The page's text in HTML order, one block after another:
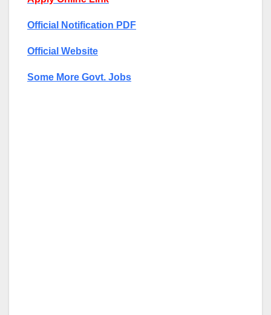
Official Notification PDF
Official Website
Some More Govt. Jobs